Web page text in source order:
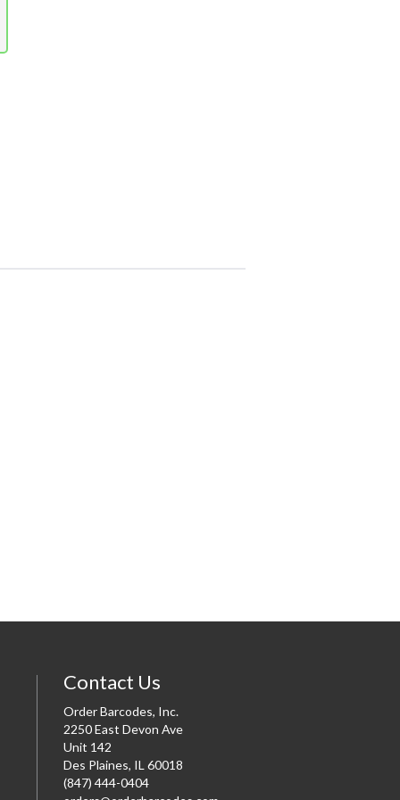
Contact Us
Order Barcodes, Inc.
2250 East Devon Ave
Unit 142
Des Plaines, IL 60018
(847) 444-0404